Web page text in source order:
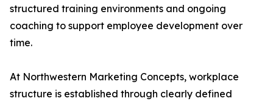
structured training environments and ongoing
coaching to support employee development over
time.
At Northwestern Marketing Concepts, workplace
structure is established through clearly defined